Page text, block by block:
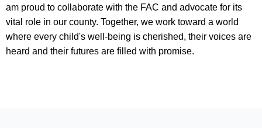
am proud to collaborate with the FAC and advocate for its
vital role in our county. Together, we work toward a world
where every child's well-being is cherished, their voices are
heard and their futures are filled with promise.